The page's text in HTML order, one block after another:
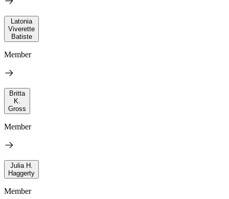
Latonia
Viverette
Batiste
Member
Britta
K.
Gross
Member
Julia H.
Haggerty
Member